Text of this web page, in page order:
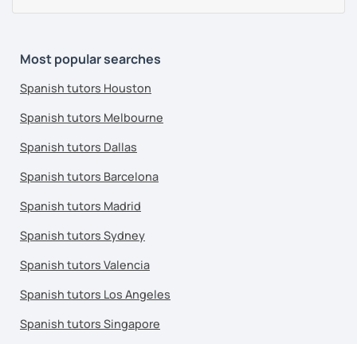
Most popular searches
Spanish tutors Houston
Spanish tutors Melbourne
Spanish tutors Dallas
Spanish tutors Barcelona
Spanish tutors Madrid
Spanish tutors Sydney
Spanish tutors Valencia
Spanish tutors Los Angeles
Spanish tutors Singapore